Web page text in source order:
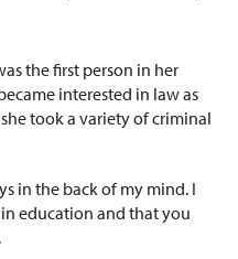
the first person in her
interested in law as
took a variety of criminal
in the back of my mind. I
education and that you